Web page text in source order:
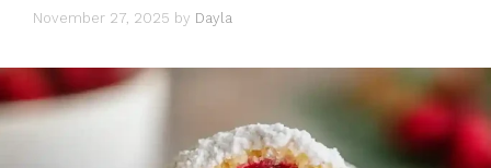
November 27, 2025 by Dayla